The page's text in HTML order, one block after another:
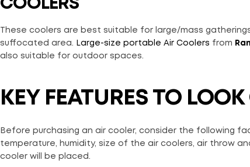
COOLERS
These coolers are best suitable for large/mass
suffocated area.
Large-size portable Air Coolers from
also suitable for outdoor spaces.
KEY FEATURES TO
Before purchasing an air cooler, consider the following
temperature, humidity, size of the air coolers, air throw
cooler will be placed.